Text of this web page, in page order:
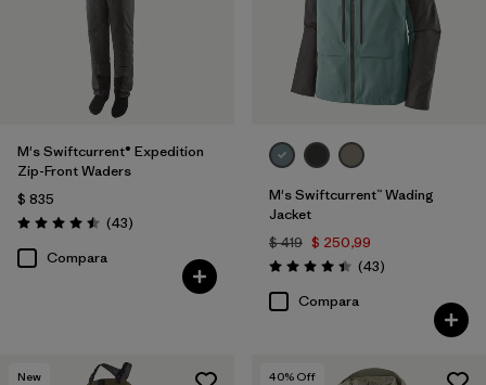
Filtrar por
Materials & Fabric
Filtrar por
Product Family
Filtrar por
Volume
Filtrar por
Gender
M's Swiftcurrent® Expedition
Zip-Front Waders
$ 835
Valoración: 4.5 / 5
(43Comentarios
)
Compara
M's Swiftcurrent™ Wading
Jacket
$ 419 $ 250,99
Valoración: 4.4 / 5
(43Comentarios
)
Compara
New 40% Off